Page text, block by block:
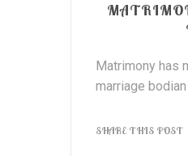
Matrimony has
marriage
SHARE THIS POST